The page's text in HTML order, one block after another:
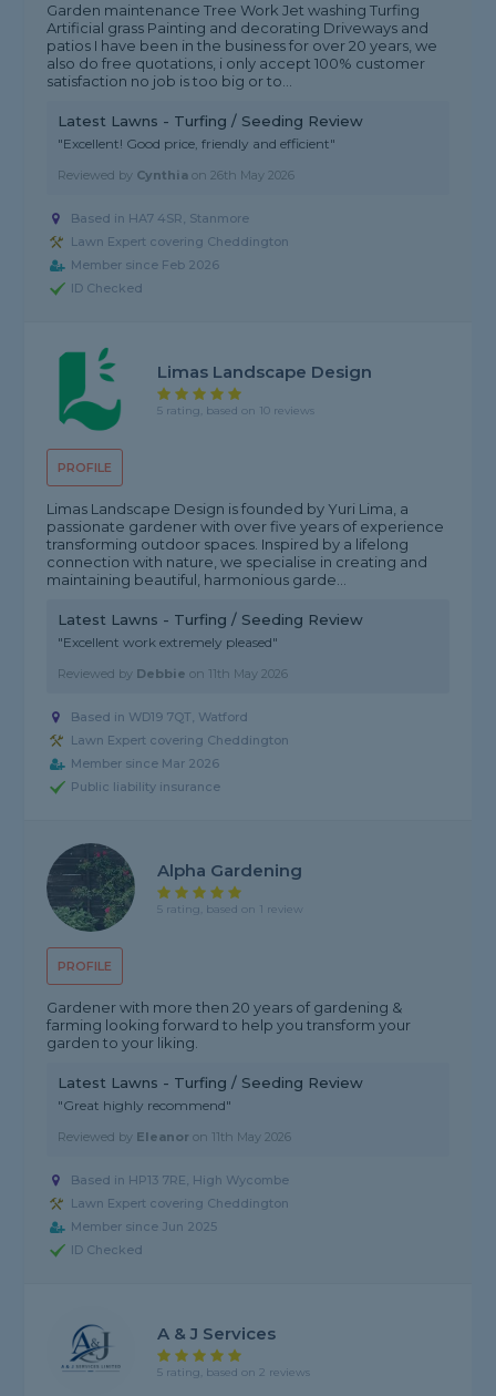
Garden maintenance Tree Work Jet washing Turfing
Artificial grass Painting and decorating Driveways and
patios I have been in the business for over 20 years, we
also do free quotations, i only accept 100% customer
satisfaction no job is too big or to...
Latest Lawns - Turfing / Seeding Review
"Excellent! Good price, friendly and efficient"
Reviewed by Cynthia on26th May 2026
Based in HA7 4SR, Stanmore
Lawn Expert covering Cheddington
Member since Feb 2026
ID Checked
PROFILE
Limas Landscape Design
5 rating, based on 10 reviews
Limas Landscape Design is founded by Yuri Lima, a
passionate gardener with over five years of experience
transforming outdoor spaces. Inspired by a lifelong
connection with nature, we specialise in creating and
maintaining beautiful, harmonious garde...
Latest Lawns - Turfing / Seeding Review
"Excellent work extremely pleased"
Reviewed by Debbie on 11th May 2026
Based in WD19 7QT, Watford
Lawn Expert covering Cheddington
Member since Mar 2026
Public liability insurance
PROFILE
Alpha Gardening
5 rating, based on 1 review
Gardener with more then 20 years of gardening &
farming looking forward to help you transform your
garden to your liking.
Latest Lawns - Turfing / Seeding Review
"Great highly recommend"
Reviewed by Eleanor on 11th May 2026
Based in HP13 7RE, High Wycombe
Lawn Expert covering Cheddington
Member since Jun 2025
ID Checked
A & J Services
5 rating, based on 2 reviews